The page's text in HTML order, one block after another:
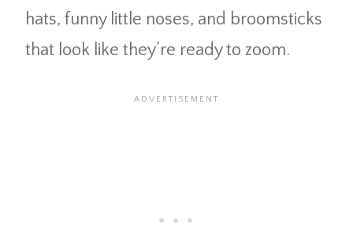
hats, funny little noses, and broomsticks
that look like they’re ready to zoom.